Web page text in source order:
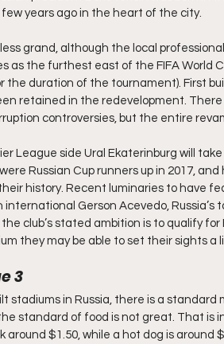
years ago in the heart of the city.
less grand, although the local
as the furthest east of the FIFA World
the duration of the tournament). First
retained in the redevelopment.
controversies, but the entire
League side Ural Ekaterinburg will
Russian Cup runners up in 2017,
history. Recent luminaries to have
international Gerson Acevedo,
the club’s stated ambition is to qualify
they may be able to set their sights a
3
stadiums in Russia, there is a
standard of food is not great. That
around $1.50, while a hot dog is